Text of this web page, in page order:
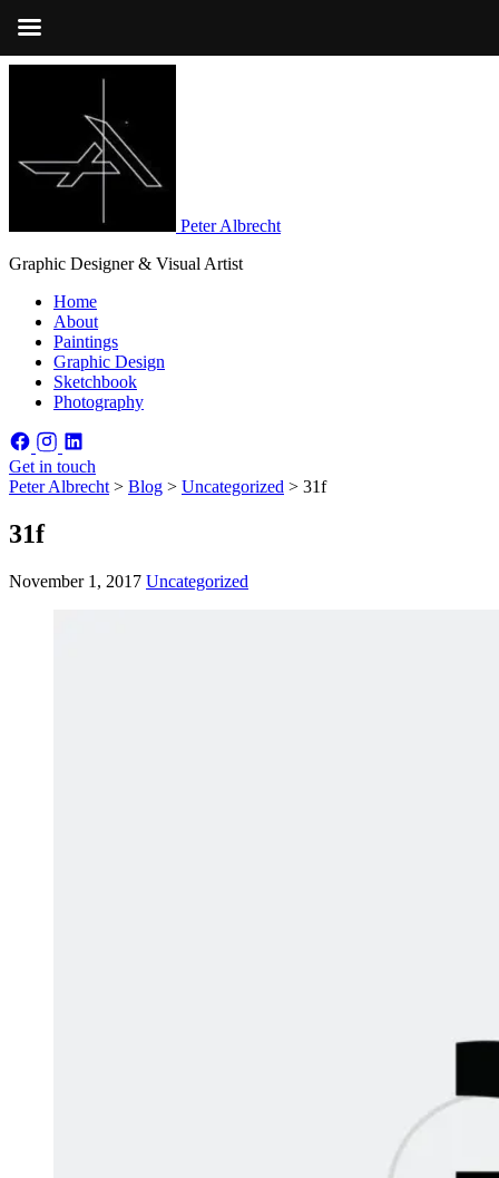
Peter Albrecht
Graphic Designer & Visual Artist
Home
About
Paintings
Graphic Design
Sketchbook
Photography
Get in touch
Peter Albrecht > Blog > Uncategorized > 31f
31f
November 1, 2017 Uncategorized